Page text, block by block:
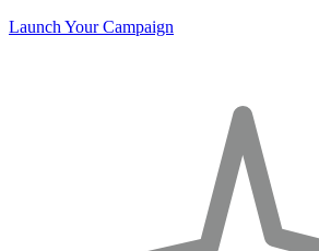
Launch Your Campaign